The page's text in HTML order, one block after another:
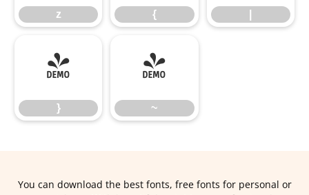
z {
}
}
~
~
You can download the best fonts, free fonts for personal or